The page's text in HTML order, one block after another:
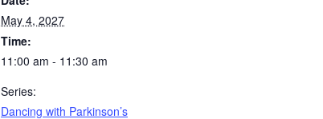
May 4, 2027
Time:
11:00 am - 11:30 am
Series:
Dancing with Parkinson’s